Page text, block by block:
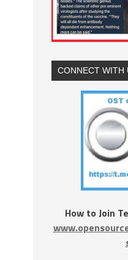
CONNECT WITH
How to Join